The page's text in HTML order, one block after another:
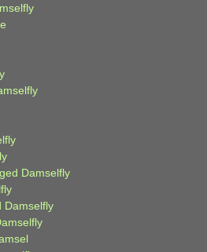
Damselfly
Damselfly